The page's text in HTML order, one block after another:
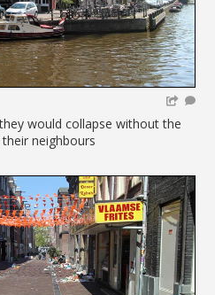
would collapse without the
neighbours